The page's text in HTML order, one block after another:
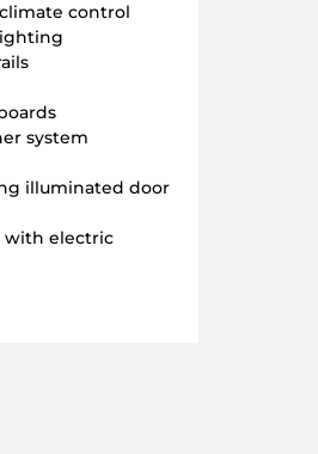
control
system
illuminated door
with electric